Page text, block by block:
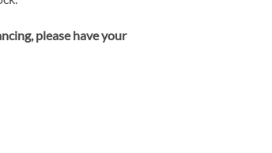
please have your